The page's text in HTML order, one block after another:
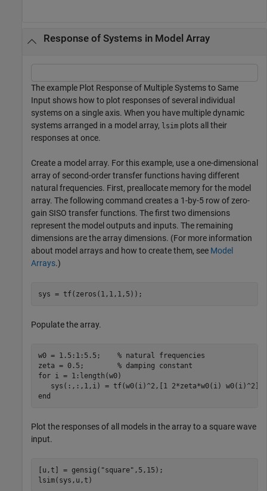
Response of Systems in Model Array
The example Plot Response of Multiple Systems to Same
Input shows how to plot responses of several individual
systems on a single axis. When you have multiple dynamic
systems arranged in a model array, lsim plots all their
responses at once.
Create a model array. For this example, use a one-dimensional
array of second-order transfer functions having different
natural frequencies. First, preallocate memory for the model
array. The following command creates a 1-by-5 row of zero-
gain SISO transfer functions. The first two dimensions
represent the model outputs and inputs. The remaining
dimensions are the array dimensions. (For more information
about model arrays and how to create them, see Model
Arrays.)
sys = tf(zeros(1,1,1,5));
Populate the array.
w0 = 1.5:1:5.5; % natural frequencies
zeta = 0.5; % damping constant
for i = 1:length(w0)
end
Plot the responses of all models in the array to a square wave
input.
[u,t] = gensig( "square" ,5,15);
lsim(sys,u,t)